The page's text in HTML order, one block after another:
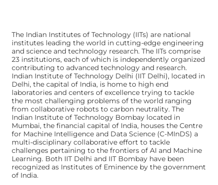
The Indian Institutes of Technology (IITs) are national
institutes leading the world in cutting-edge engineering
and science and technology research. The IITs comprise
23 institutions, each of which is independently organized
contributing to advanced technology and research.
Indian Institute of Technology Delhi (IIT Delhi), located in
Delhi, the capital of India, is home to high end
laboratories and centers of excellence trying to tackle
the most challenging problems of the world ranging
from collaborative robots to carbon neutrality. The
Indian Institute of Technology Bombay located in
Mumbai, the financial capital of India, houses the Centre
for Machine Intelligence and Data Science (C-MInDS) a
multi-disciplinary collaborative effort to tackle
challenges pertaining to the frontiers of AI and Machine
Learning. Both IIT Delhi and IIT Bombay have been
recognized as Institutes of Eminence by the government
of India.